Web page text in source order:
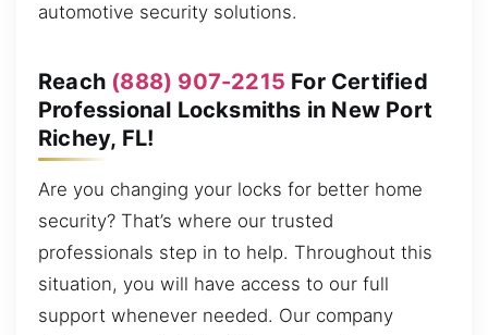
automotive security solutions.
Reach (888) 907-2215 For Certified
Professional Locksmiths in New Port
Richey, FL!
Are you changing your locks for better home
security? That’s where our trusted
professionals step in to help. Throughout this
situation, you will have access to our full
support whenever needed. Our company